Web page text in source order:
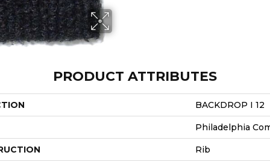
PRODUCT ATTRIBUTES
BACKDROP I 12
Philadelphia
Rib